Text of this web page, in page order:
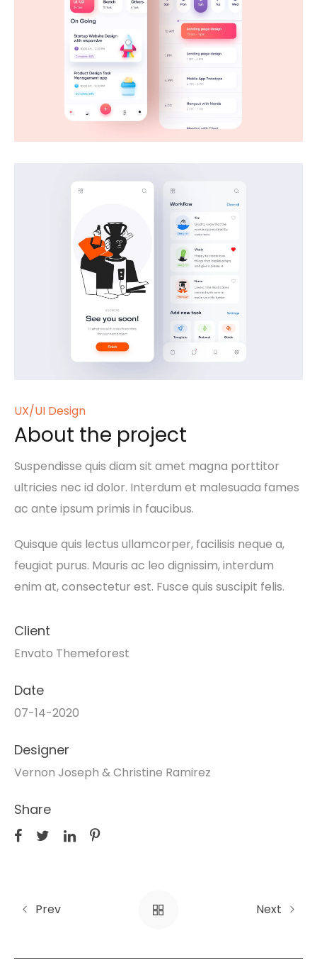
UX/UI Design
About the project
Suspendisse quis diam sit amet magna porttitor
ultricies nec id dolor. Interdum et malesuada fames
ac ante ipsum primis in faucibus.
Quisque quis lectus ullamcorper, facilisis neque a,
feugiat purus. Mauris ac leo dignissim, interdum
enim at, consectetur est. Fusce quis suscipit felis.
Client
Envato Themeforest
Date
07-14-2020
Designer
Vernon Joseph & Christine Ramirez
Share
Prev Next